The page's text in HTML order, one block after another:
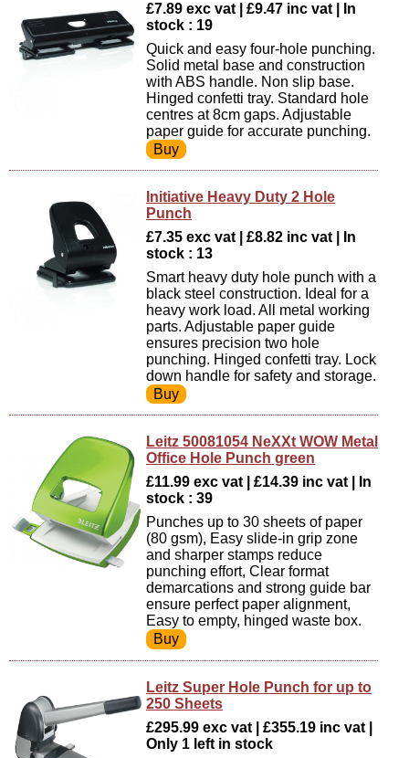
£7.89 exc vat | £9.47 inc vat | In
stock : 19
Quick and easy four-hole punching.
Solid metal base and construction
with ABS handle. Non slip base.
Hinged confetti tray. Standard hole
centres at 8cm gaps. Adjustable
paper guide for accurate punching.
Initiative Heavy Duty 2 Hole
Punch
£7.35 exc vat | £8.82 inc vat | In
stock : 13
Smart heavy duty hole punch with a
black steel construction. Ideal for a
heavy work load. All metal working
parts. Adjustable paper guide
ensures precision two hole
punching. Hinged confetti tray. Lock
down handle for safety and storage.
Leitz 50081054 NeXXt WOW Metal
Office Hole Punch green
£11.99 exc vat | £14.39 inc vat | In
stock : 39
Punches up to 30 sheets of paper
(80 gsm), Easy slide-in grip zone
and sharper stamps reduce
punching effort, Clear format
demarcations and strong guide bar
ensure perfect paper alignment,
Easy to empty, hinged waste box.
Leitz Super Hole Punch for up to
250 Sheets
£295.99 exc vat | £355.19 inc vat |
Only 1 left in stock